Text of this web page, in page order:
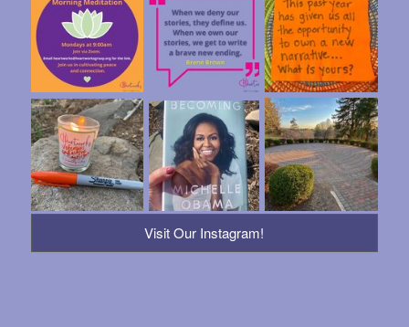
Visit Our Instagram!